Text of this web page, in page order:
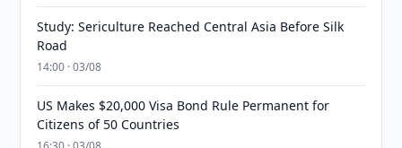
Study: Sericulture Reached Central Asia Before Silk
Road
14:00 · 03/08
US Makes $20,000 Visa Bond Rule Permanent for
Citizens of 50 Countries